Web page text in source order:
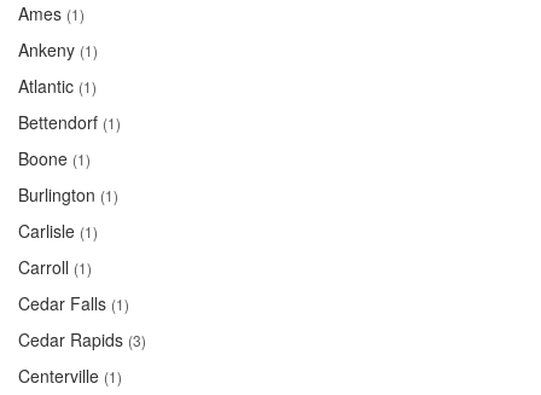
Ames (1)
Ankeny (1)
Atlantic (1)
Bettendorf (1)
Boone (1)
Burlington (1)
Carlisle (1)
Carroll (1)
Cedar Falls (1)
Cedar Rapids (3)
Centerville (1)